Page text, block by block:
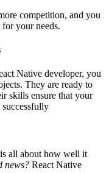
competition, and you
your needs.
Native developer, you
They are ready to
skills ensure that your
is all about how well it
news? React Native